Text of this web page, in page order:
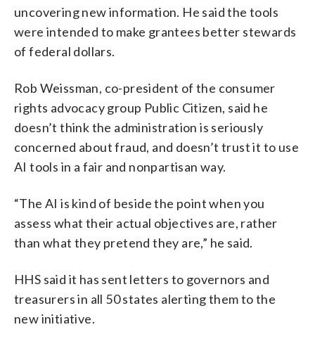
uncovering new information. He said the tools
were intended to make grantees better stewards
of federal dollars.
Rob Weissman, co-president of the consumer
rights advocacy group Public Citizen, said he
doesn’t think the administration is seriously
concerned about fraud, and doesn’t trust it to use
AI tools in a fair and nonpartisan way.
“The AI is kind of beside the point when you
assess what their actual objectives are, rather
than what they pretend they are,” he said.
HHS said it has sent letters to governors and
treasurers in all 50 states alerting them to the
new initiative.